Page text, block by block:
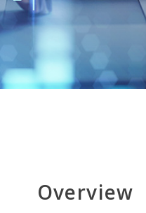
Overview